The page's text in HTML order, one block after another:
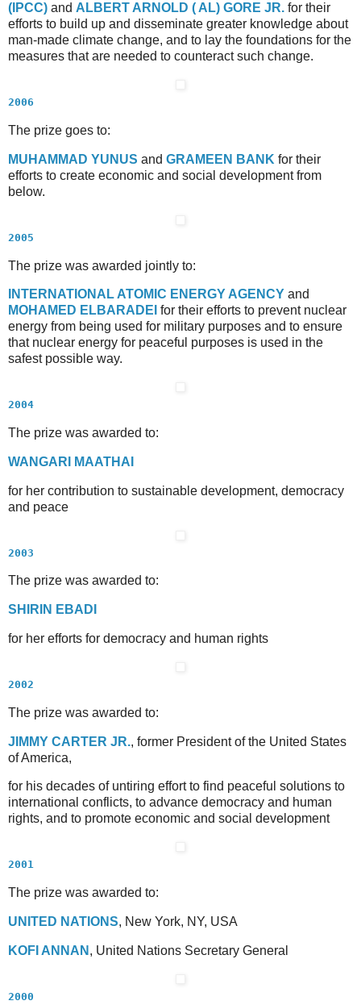
(IPCC) and A LBERTA RNOLD (A L) GORE J R. for their
efforts to build up and disseminate greater knowledge about
man-made climate change, and to lay the foundations for the
measures that are needed to counteract such change.
2006
The prize goes to:
MUHAMMAD YUNUS and GRAMEEN BANK for their
efforts to create economic and social development from
below.
2005
The prize was awarded jointly to:
NTERNATIONALATOMIC E NERGYAGENCY and
MOHAMED E LBARADEI for their efforts to prevent nuclear
energy from being used for military purposes and to ensure
that nuclear energy for peaceful purposes is used in the
safest possible way.
2004
The prize was awarded to:
WANGARI MAATHAI
for her contribution to sustainable development, democracy
and peace
2003
The prize was awarded to:
S HIRIN E BADI
for her efforts for democracy and human rights
2002
The prize was awarded to:
J IMMY CARTER J R., former President of the United States
of America,
for his decades of untiring effort to find peaceful solutions to
international conflicts, to advance democracy and human
rights, and to promote economic and social development
2001
The prize was awarded to:
U NITED N ATIONS, New York, NY, USA
KOFI A NNAN , United Nations Secretary General
2000